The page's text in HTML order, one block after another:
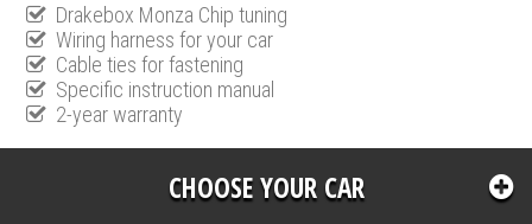
Drakebox Monza Chip tuning
Wiring harness for your car
Cable ties for fastening
Specific instruction manual
2-year warranty
CHOOSE YOUR CAR